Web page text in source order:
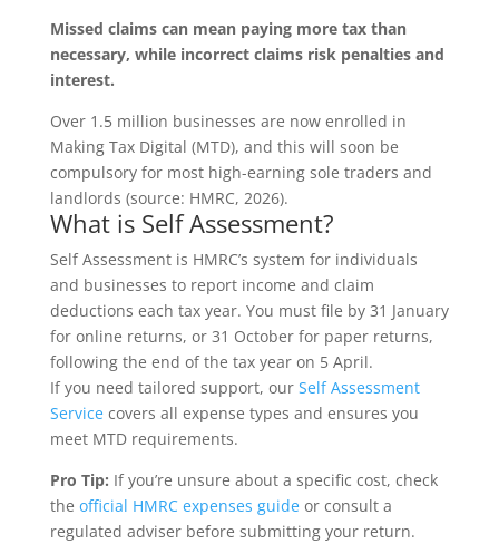
Missed claims can mean paying more tax than
necessary, while incorrect claims risk penalties and
interest.
Over 1.5 million businesses are now enrolled in
Making Tax Digital (MTD), and this will soon be
compulsory for most high-earning sole traders and
landlords (source: HMRC, 2026).
What is Self Assessment?
Self Assessment is HMRC’s system for individuals
and businesses to report income and claim
deductions each tax year. You must file by 31 January
for online returns, or 31 October for paper returns,
following the end of the tax year on 5 April.
If you need tailored support, our Self Assessment
Servicecovers all expense types and ensures you
meet MTD requirements.
Pro Tip: If you’re unsure about a specific cost, check
the official HMRC expenses guideor consult a
regulated adviser before submitting your return.